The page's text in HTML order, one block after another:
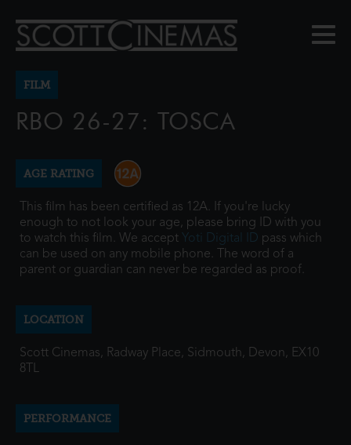
FILM
RBO 26-27: TOSCA
AGE RATING
This film has been certified as 12A. If you're lucky
enough to not look your age, please bring ID with you
to watch this film. We accept Yoti Digital ID pass which
can be used on any mobile phone. The word of a
parent or guardian can never be regarded as proof.
LOCATION
Scott Cinemas, Radway Place, Sidmouth, Devon, EX10
8TL
PERFORMANCE